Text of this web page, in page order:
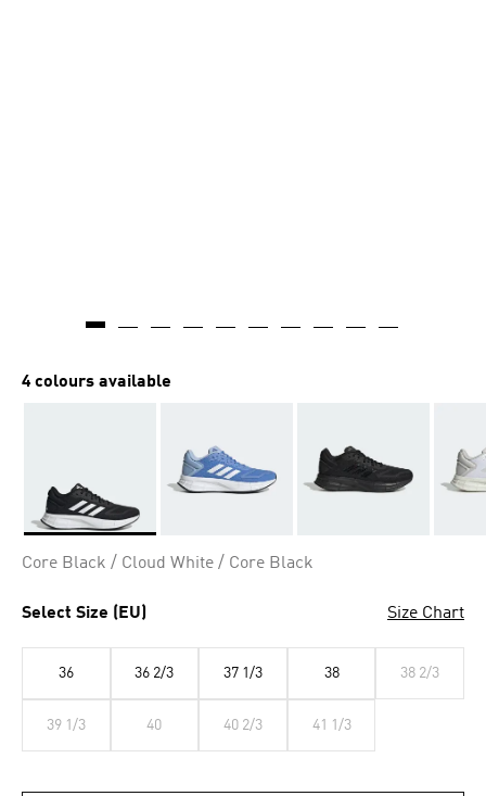
4 colours available
Core Black / Cloud White / Core Black
Select Size (EU) Size Chart
36 36 2/3 37 1/3 38 38 2/3
39 1/3 40 40 2/3 41 1/3